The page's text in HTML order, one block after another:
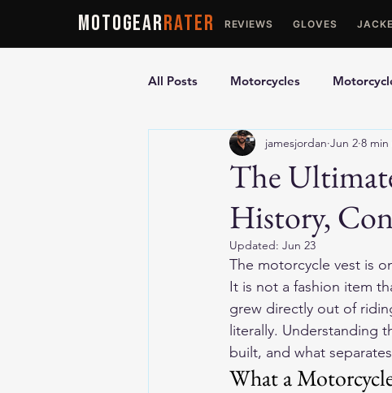
MOTOGEARRATER REVIEWS GLOVES
All Posts Motorcycles
Ultimate Guides Comparisons
Motorcycle Vests Motorcycle
The
History,
jamesjordan Jun 2 8 min
Updated: Jun 23
The motorcycle vest is
It is not a fashion item
grew directly out of
literally. Understanding
built, and what
What a